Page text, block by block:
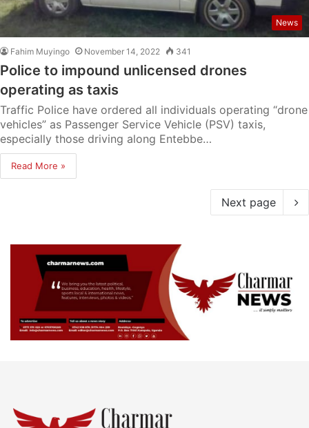
News
Fahim Muyingo November 14, 2022 341
Police to impound unlicensed drones
operating as taxis
Traffic Police have ordered all individuals operating “drone
vehicles” as Passenger Service Vehicle (PSV) taxis,
especially those driving along Entebbe…
Read More »
Next page